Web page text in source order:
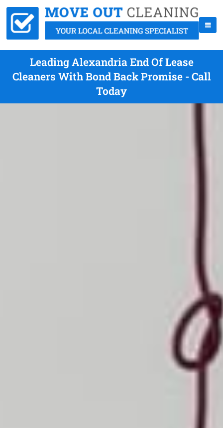
Leading Alexandria End Of Lease
Cleaners With Bond Back Promise - Call
Today